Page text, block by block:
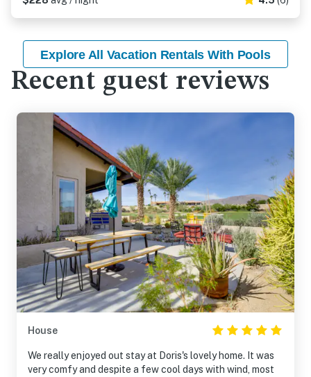
Explore All Vacation Rentals With Pools
Recent guest reviews
House
We really enjoyed out stay at Doris's lovely home. It was
very comfy and despite a few cool days with wind, most